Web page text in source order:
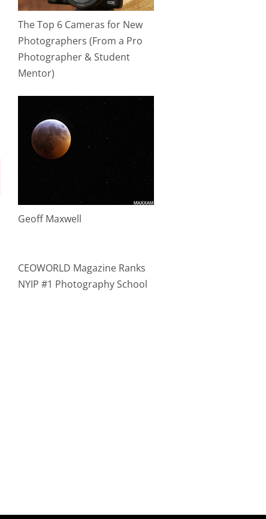
The Top 6 Cameras for New
Photographers (From a Pro
Photographer & Student
Mentor)
Geoff Maxwell
CEOWORLD Magazine Ranks
NYIP #1 Photography School